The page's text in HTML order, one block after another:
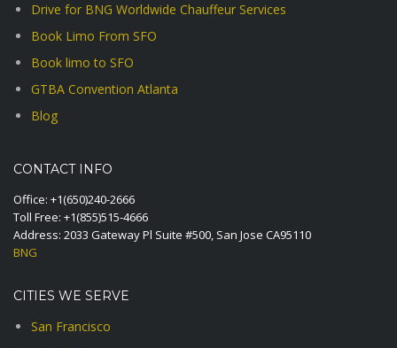
Drive for BNG Worldwide Chauffeur Services
Book Limo From SFO
Book limo to SFO
GTBA Convention Atlanta
Blog
CONTACT INFO
Office: +1(650)240-2666
Toll Free: +1(855)515-4666
Address: 2033 Gateway Pl Suite #500, San Jose CA95110
BNG
CITIES WE SERVE
San Francisco